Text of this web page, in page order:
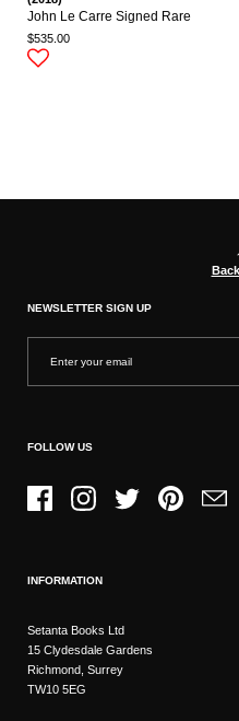
John Le Carre Signed Rare
$535.00
NEWSLETTER SIGN UP
FOLLOW US
FacebookInstagramTwitter PinterestEmail
INFORMATION
Setanta Books Ltd
15 Clydesdale Gardens
Richmond, Surrey
TW10 5EG